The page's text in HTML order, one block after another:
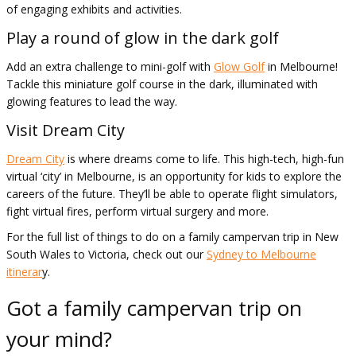
of engaging exhibits and activities.
Play a round of glow in the dark golf
Add an extra challenge to mini-golf with Glow Golfin Melbourne!
Tackle this miniature golf course in the dark, illuminated with
glowing features to lead the way.
Visit Dream City
Dream City is where dreams come to life. This high-tech, high-fun
virtual ‘city’ in Melbourne, is an opportunity for kids to explore the
careers of the future. They’ll be able to operate flight simulators,
fight virtual fires, perform virtual surgery and more.
For the full list of things to do on a family campervan trip in New
South Wales to Victoria, check out our Sydney to Melbourne
itinerary.
Got a family campervan trip on
your mind?